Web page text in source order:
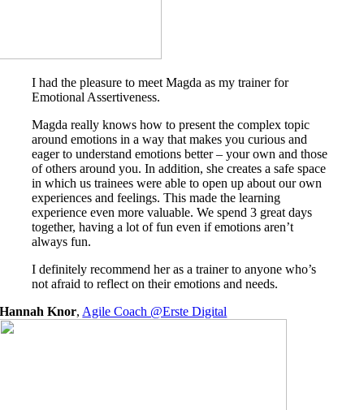
I had the pleasure to meet Magda as my trainer for
Emotional Assertiveness.
Magda really knows how to present the complex topic
around emotions in a way that makes you curious and
eager to understand emotions better – your own and those
of others around you. In addition, she creates a safe space
in which us trainees were able to open up about our own
experiences and feelings. This made the learning
experience even more valuable. We spend 3 great days
together, having a lot of fun even if emotions aren’t
always fun.
I definitely recommend her as a trainer to anyone who’s
not afraid to reflect on their emotions and needs.
Hannah Knor, Agile Coach @Erste Digital